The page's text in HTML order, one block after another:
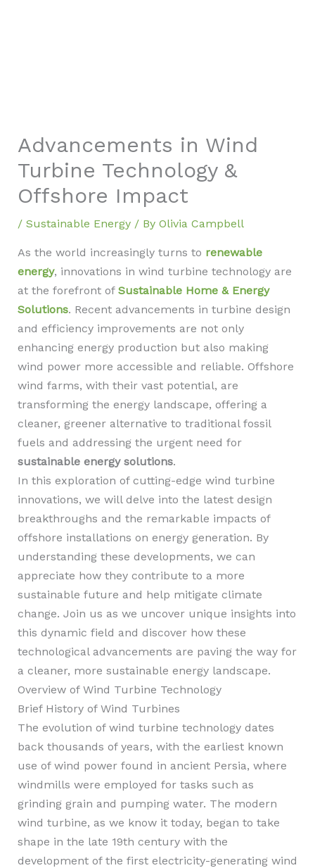
Advancements in Wind
Turbine Technology &
Offshore Impact
/ Sustainable Energy/ By Olivia Campbell
As the world increasingly turns to renewable
energy, innovations in wind turbine technology are
at the forefront of Sustainable Home & Energy
Solutions. Recent advancements in turbine design
and efficiency improvements are not only
enhancing energy production but also making
wind power more accessible and reliable. Offshore
wind farms, with their vast potential, are
transforming the energy landscape, offering a
cleaner, greener alternative to traditional fossil
fuels and addressing the urgent need for
sustainable energy solutions.
In this exploration of cutting-edge wind turbine
innovations, we will delve into the latest design
breakthroughs and the remarkable impacts of
offshore installations on energy generation. By
understanding these developments, we can
appreciate how they contribute to a more
sustainable future and help mitigate climate
change. Join us as we uncover unique insights into
this dynamic field and discover how these
technological advancements are paving the way for
a cleaner, more sustainable energy landscape.
Overview of Wind Turbine Technology
Brief History of Wind Turbines
The evolution of wind turbine technology dates
back thousands of years, with the earliest known
use of wind power found in ancient Persia, where
windmills were employed for tasks such as
grinding grain and pumping water. The modern
wind turbine, as we know it today, began to take
shape in the late 19th century with the
development of the first electricity-generating wind